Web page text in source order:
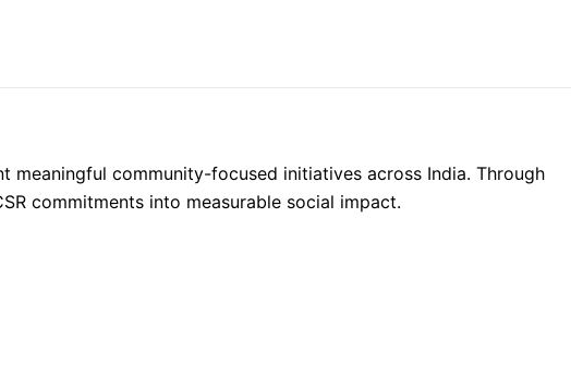
meaningful community-focused initiatives across India. Through
commitments into measurable social impact.